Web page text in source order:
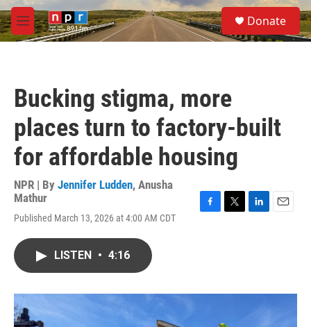
Skip to main content
M
e
S
e
a
Donate
Bucking stigma, more
places turn to factory-built
for affordable housing
NPR | By Jennifer Ludden, Anusha
Mathur
Published March 13, 2026 at 4:00 AM CDT
o
r
I
LISTEN • 4:16